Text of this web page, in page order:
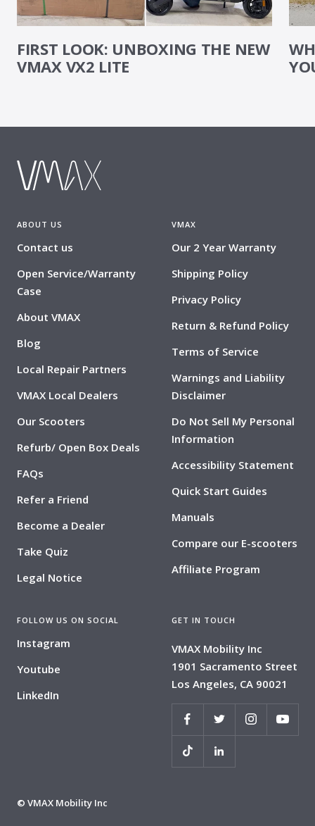
FIRST LOOK: UNBOXING THE NEW
VMAX VX2 LITE
ABOUT US
Contact us
Open Service/Warranty
Case
About VMAX
Blog
Local Repair Partners
VMAX Local Dealers
Our Scooters
Refurb/ Open Box Deals
FAQs
Refer a Friend
Become a Dealer
Take Quiz
Legal Notice
VMAX
Our 2 Year Warranty
Shipping Policy
Privacy Policy
Return & Refund Policy
Terms of Service
Warnings and Liability
Disclaimer
Do Not Sell My Personal
Information
Accessibility Statement
Quick Start Guides
Manuals
Compare our E-scooters
Affiliate Program
FOLLOW US ON SOCIAL
Instagram
Youtube
LinkedIn
GET IN TOUCH
VMAX Mobility Inc
1901 Sacramento Street
Los Angeles, CA 90021
© VMAX Mobility Inc